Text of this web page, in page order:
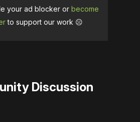
your ad blocker or become
to support our work ☹️
Discussion